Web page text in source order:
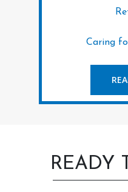
Caring
READY